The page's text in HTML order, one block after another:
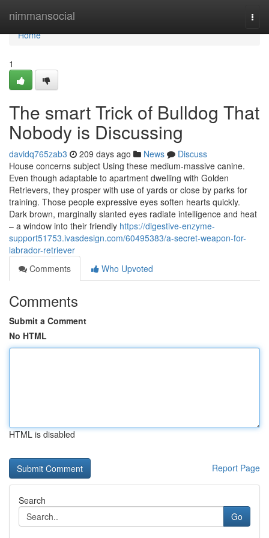
nimmansocial
Home
Home
1
The smart Trick of Bulldog That
Nobody is Discussing
davidq765zab3 209 days ago News
Discuss
House concerns subject Using these medium-massive canine.
Even though adaptable to apartment dwelling with Golden
Retrievers, they prosper with use of yards or close by parks for
training. Those people expressive eyes soften hearts quickly.
Dark brown, marginally slanted eyes radiate intelligence and heat
– a window into their friendly https://digestive-enzyme-
support51753.ivasdesign.com/60495383/a-secret-weapon-for-
labrador-retriever
Comments
Who Upvoted
Comments
Submit a Comment
No HTML
HTML is disabled
Report Page
Search
Go